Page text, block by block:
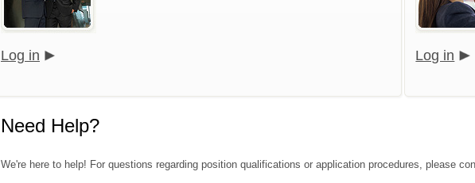
Log in Log in
Need Help?
We're here to help! For questions regarding position qualifications or application procedures, please